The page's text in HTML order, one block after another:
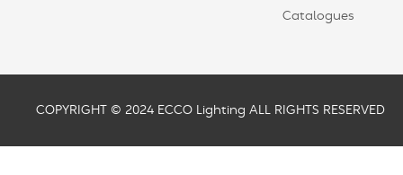
Catalogues
COPYRIGHT © 2024 ECCO Lighting ALL RIGHTS RESERVED